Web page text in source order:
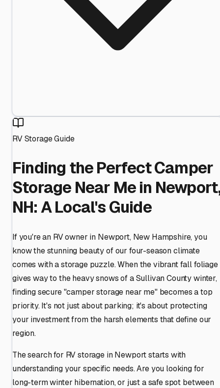
RV Storage Guide
Finding the Perfect Camper
Storage Near Me in
NH: A Local's Guide
If you're an RV owner in Newport, New Hampshire, you
know the stunning beauty of our four-season climate
comes with a storage puzzle. When the vibrant fall foliage
gives way to the heavy snows of a Sullivan County winter,
finding secure "camper storage near me" becomes a top
priority. It's not just about parking; it's about protecting
your investment from the harsh elements that define our
region.
The search for RV storage in Newport starts with
understanding your specific needs. Are you looking for
long-term winter hibernation, or just a safe spot between